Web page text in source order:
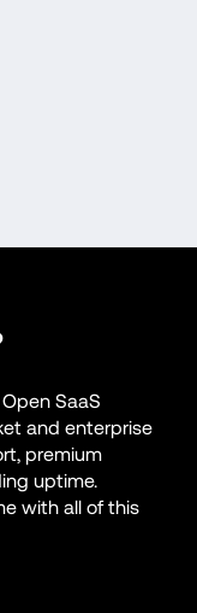
SaaS
and enterprise
premium
uptime.
with all of this